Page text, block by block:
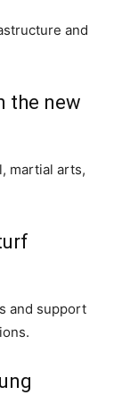
and
the new
martial arts,
and support